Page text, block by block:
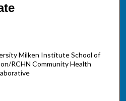
Milken Institute School of
RCHN Community Health